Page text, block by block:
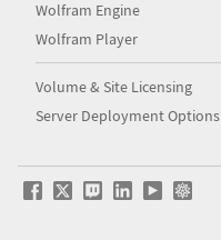
Wolfram Engine
Wolfram Player
Volume & Site Licensing
Server Deployment Options